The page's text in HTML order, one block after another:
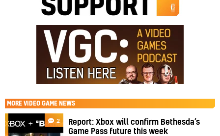
MORE VIDEO GAME NEWS
2
Report: Xbox will confirm Bethesda’s
Game Pass future this week